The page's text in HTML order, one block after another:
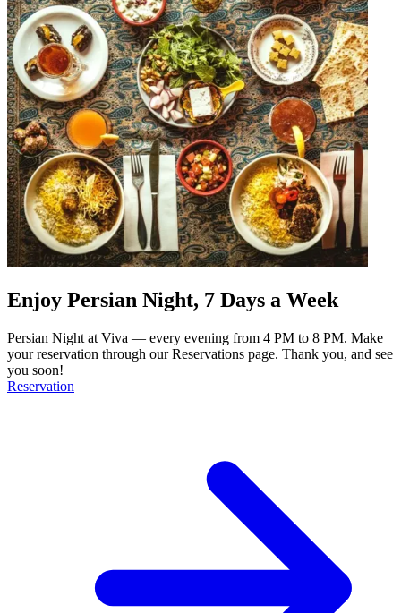
Enjoy Persian Night, 7 Days a Week
Persian Night at Viva — every evening from 4 PM to 8 PM. Make
your reservation through our Reservations page. Thank you, and see
you soon!
Reservation